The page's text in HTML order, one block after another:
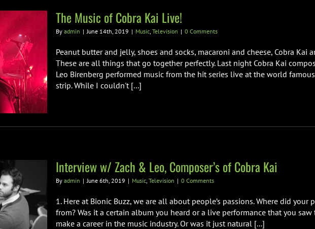
The Music of Cobra Kai Live!
By admin | June 14th, 2019 | Music, Television | 0 Comments
Peanut butter and jelly, shoes and socks, macaroni and cheese, Cobra Kai
These are all things that go together perfectly. Last night Cobra Kai
Leo Birenberg performed music from the hit series live at the world
strip. While I couldn't [...]
Interview w/ Zach & Leo, Composer’s of Cobra Kai
By admin | June 6th, 2019 | Music, Television | 0 Comments
1. Here at Bionic Buzz, we are all about people’s passions. Where did your
from? Was it a certain album you heard or a live performance that you
make a career in the music industry. Or was it just natural [...]